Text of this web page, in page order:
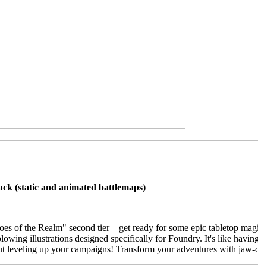
(static and animated battlemaps)
of the Realm" second tier – get ready for some epic tabletop
illustrations designed specifically for Foundry. It's like
leveling up your campaigns! Transform your adventures with